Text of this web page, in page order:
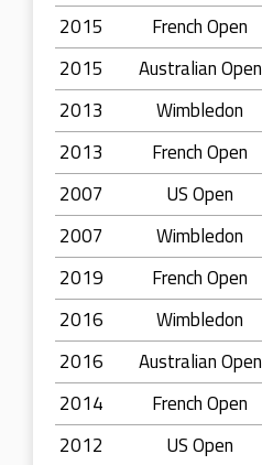
2015
French Open
2015
Australian Open
2013
Wimbledon
2013
French Open
2007
US Open
2007
Wimbledon
2019
French Open
2016
Wimbledon
2016
Australian Open
2014
French Open
2012
US Open